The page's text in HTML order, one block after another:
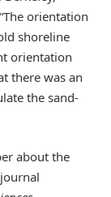
orientation
shoreline
orientation
there was an
the sand-
about the